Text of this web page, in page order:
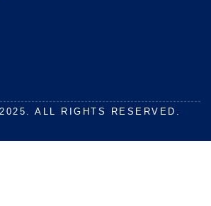
ALL RIGHTS RESERVED.